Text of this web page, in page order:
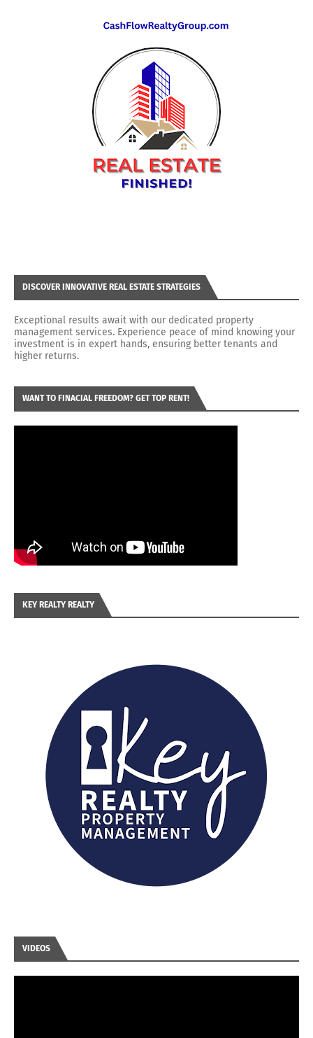
DISCOVER INNOVATIVE REAL ESTATE STRATEGIES
Exceptional results await with our dedicated property
management services. Experience peace of mind knowing your
investment is in expert hands, ensuring better tenants and
higher returns.
WANT TO FINACIAL FREEDOM? GET TOP RENT!
KEY REALTY REALTY
VIDEOS